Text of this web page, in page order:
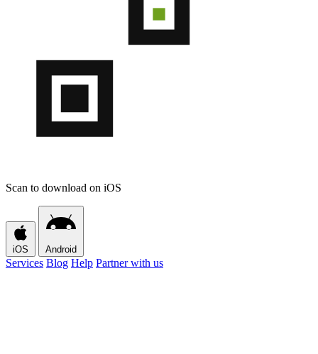
Scan to download on iOS
iOS Android
Services Blog Help Partner with us